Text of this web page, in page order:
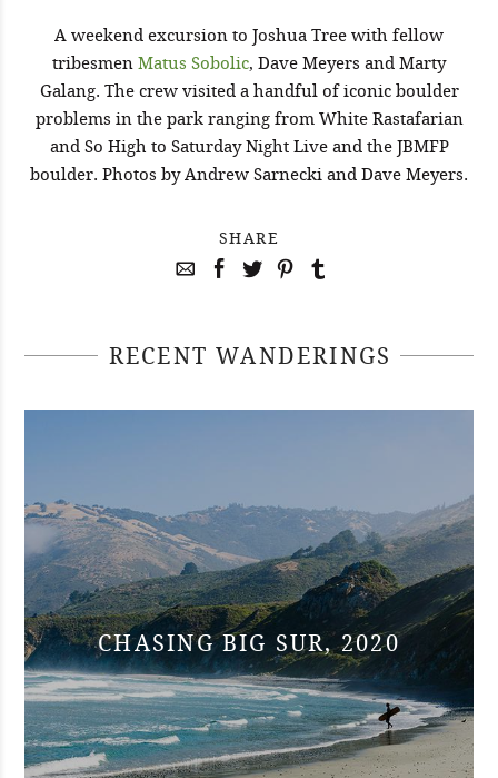
A weekend excursion to Joshua Tree with fellow
tribesmen Matus Sobolic, Dave Meyers and Marty
Galang. The crew visited a handful of iconic boulder
problems in the park ranging from White Rastafarian
and So High to Saturday Night Live and the JBMFP
boulder. Photos by Andrew Sarnecki and Dave Meyers.
SHARE
RECENT WANDERINGS
CHASING BIG SUR, 2020